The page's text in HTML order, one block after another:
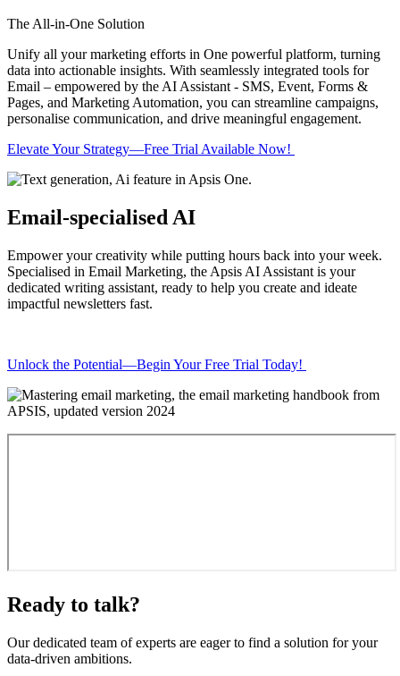
The All-in-One Solution
Unify all your marketing efforts in One powerful platform, turning
data into actionable insights. With seamlessly integrated tools for
Email – empowered by the AI Assistant - SMS, Event, Forms &
Pages, and Marketing Automation, you can streamline campaigns,
personalise communication, and drive meaningful engagement.
Elevate Your Strategy—Free Trial Available Now!
Email-specialised AI
Empower your creativity while putting hours back into your week.
Specialised in Email Marketing, the Apsis AI Assistant is your
dedicated writing assistant, ready to help you create and ideate
impactful newsletters fast.
Unlock the Potential—Begin Your Free Trial Today!
Ready to talk?
Our dedicated team of experts are eager to find a solution for your
data-driven ambitions.